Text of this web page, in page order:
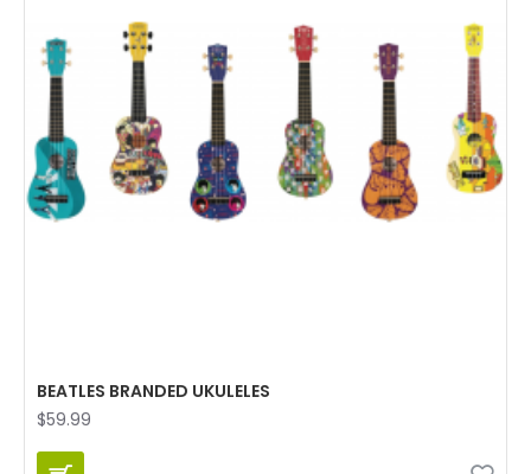
BEATLES BRANDED UKULELES
$59.99